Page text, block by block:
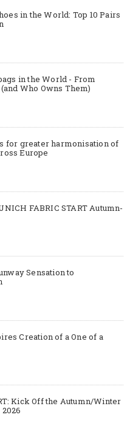
in the World: Top 10 Pairs
in the World - From
Who Owns Them)
for greater harmonisation of
Europe
FABRIC START Autumn-
Sensation to
Creation of a One of a
Kick Off the Autumn/Winter